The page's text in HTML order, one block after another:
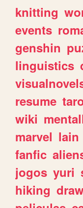
knitting
events
genshin
linguistics
resume
wiki
marvel lain
fanfic
jogos yuri
hiking